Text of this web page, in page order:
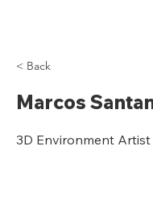
< Back
Marcos
3D Environment Artist